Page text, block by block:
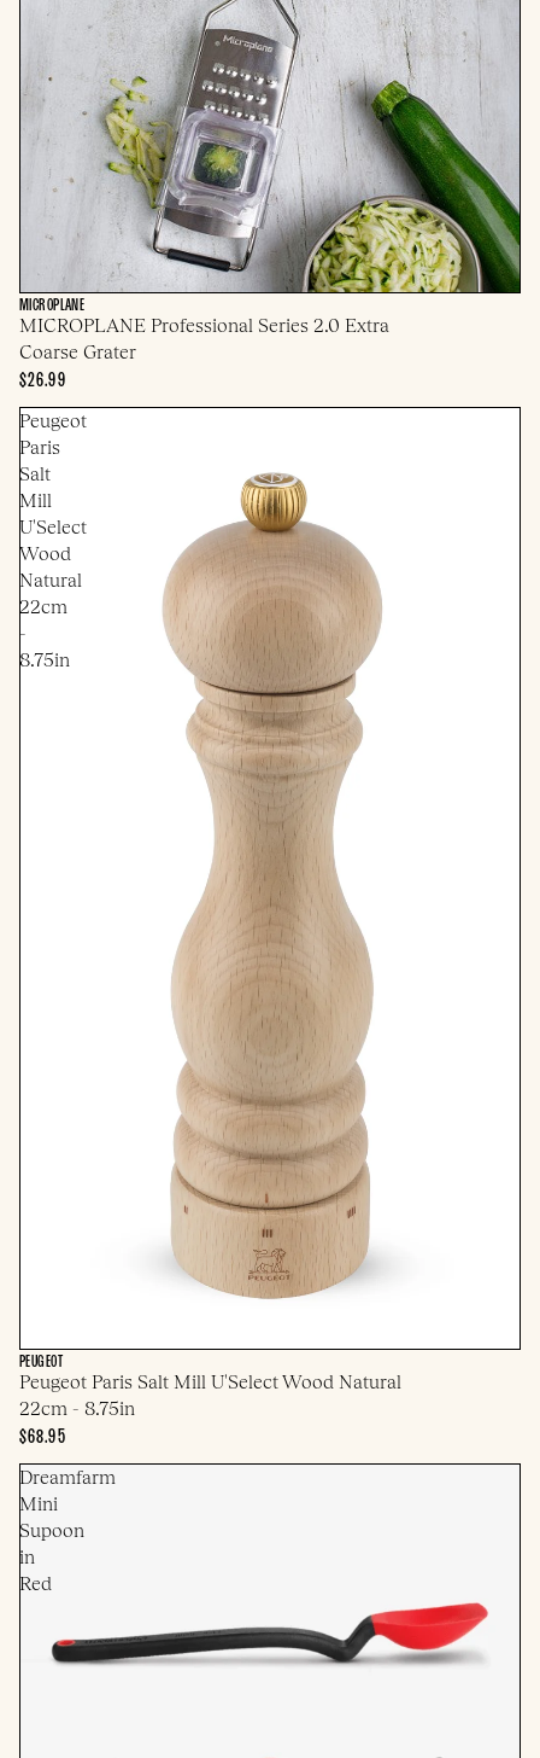
MICROPLANE
MICROPLANE Professional Series 2.0 Extra
Coarse Grater
$26.99
Peugeot
Paris
Salt
Mill
U'Select
Wood
Natural
22cm
-
8.75in
PEUGEOT
Peugeot Paris Salt Mill U'Select Wood Natural
22cm - 8.75in
$68.95
Dreamfarm
Mini
Supoon
in
Red